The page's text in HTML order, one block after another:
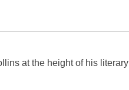
at the height of his literary